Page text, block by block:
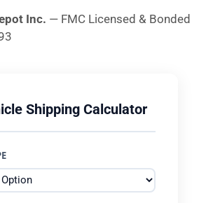
Inc. — FMC Licensed & Bonded
Shipping Calculator